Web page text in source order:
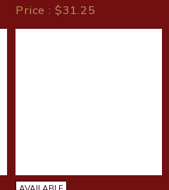
Price : $31.25